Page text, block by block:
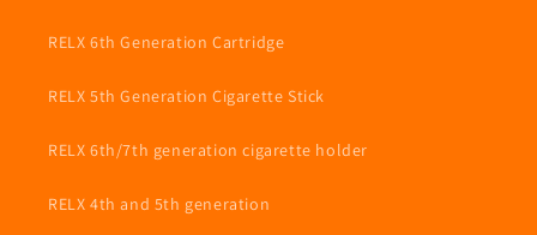
RELX 6th Generation Cartridge
RELX 5th Generation Cigarette Stick
RELX 6th/7th generation cigarette holder
RELX 4th and 5th generation